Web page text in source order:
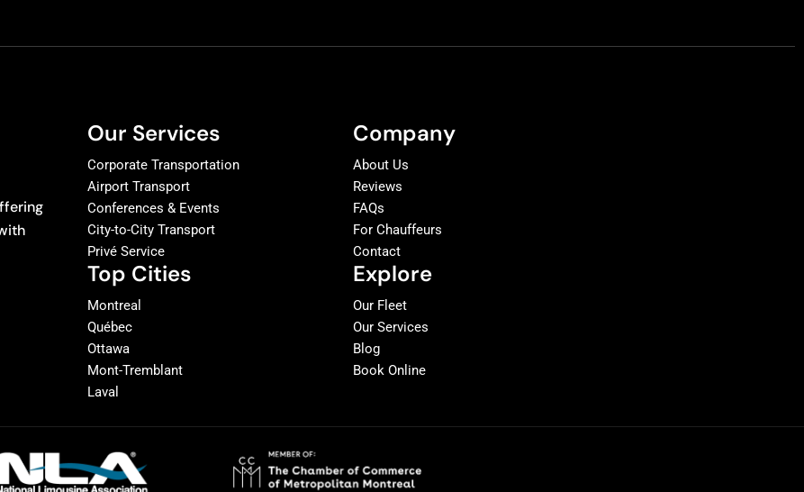
Our Services
Corporate Transportation
Airport Transport
Conferences & Events
City-to-City Transport
Privé Service
Top Cities
Montreal
Québec
Ottawa
Mont-Tremblant
Laval
Company
About Us
Reviews
FAQs
For Chauffeurs
Contact
Explore
Our Fleet
Our Services
Blog
Book Online